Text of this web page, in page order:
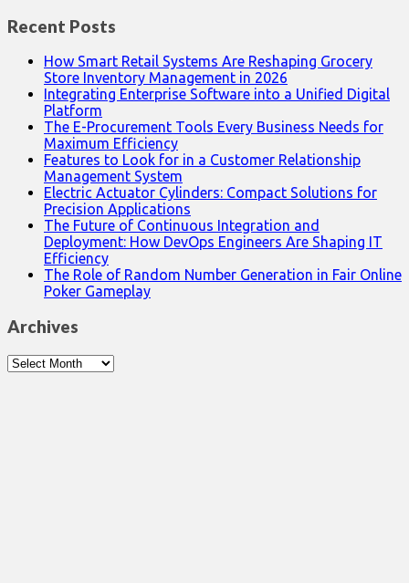
Recent Posts
How Smart Retail Systems Are Reshaping Grocery
Store Inventory Management in 2026
Integrating Enterprise Software into a Unified Digital
Platform
The E-Procurement Tools Every Business Needs for
Maximum Efficiency
Features to Look for in a Customer Relationship
Management System
Electric Actuator Cylinders: Compact Solutions for
Precision Applications
The Future of Continuous Integration and
Deployment: How DevOps Engineers Are Shaping IT
Efficiency
The Role of Random Number Generation in Fair Online
Poker Gameplay
Archives
Archives